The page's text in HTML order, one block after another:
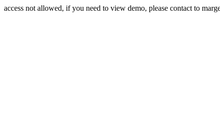
access not allowed, if you need to view demo, please contact to